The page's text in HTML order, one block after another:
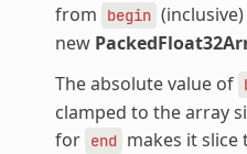
from
begin
new
The absolute value of
clamped to the array
for end makes it slice